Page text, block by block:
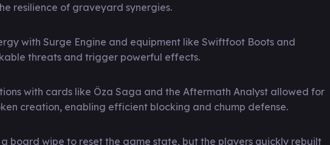
resilience of graveyard synergies.
with Surge Engine and equipment like Swiftfoot Boots and
threats and trigger powerful effects.
with cards like Öza Saga and the Aftermath Analyst allowed for
creation, enabling efficient blocking and chump defense.
board wipe to reset the game state, but the players quickly rebuilt